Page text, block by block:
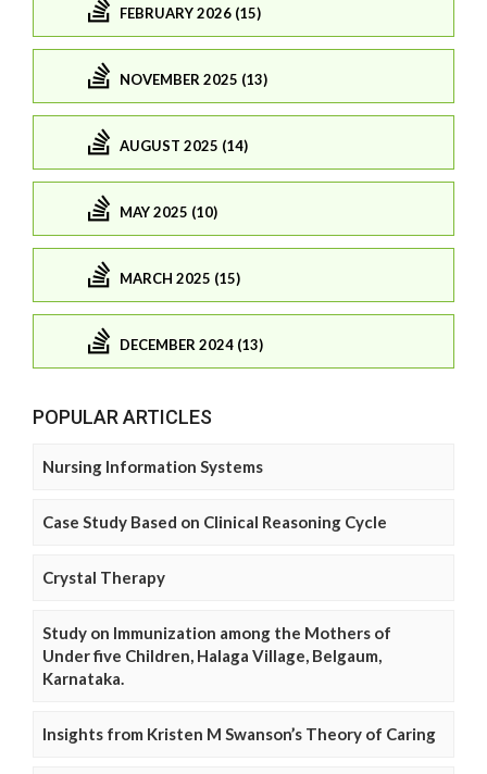
FEBRUARY 2026 (15)
NOVEMBER 2025 (13)
AUGUST 2025 (14)
MAY 2025 (10)
MARCH 2025 (15)
DECEMBER 2024 (13)
POPULAR ARTICLES
Nursing Information Systems
Case Study Based on Clinical Reasoning Cycle
Crystal Therapy
Study on Immunization among the Mothers of
Under five Children, Halaga Village, Belgaum,
Karnataka.
Insights from Kristen M Swanson’s Theory of Caring